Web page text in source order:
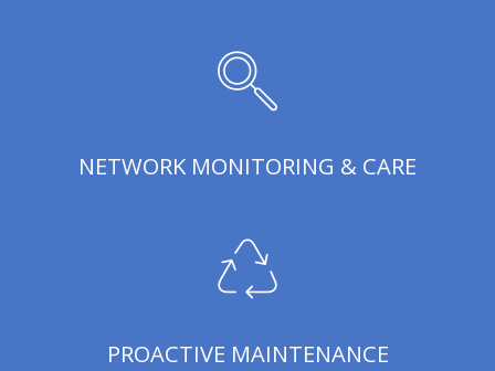
NETWORK MONITORING & CARE
PROACTIVE MAINTENANCE